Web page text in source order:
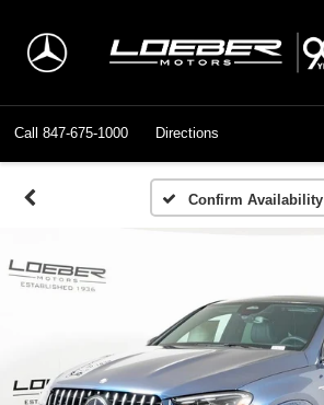
Call 847-675-1000 Directions
Confirm Availability